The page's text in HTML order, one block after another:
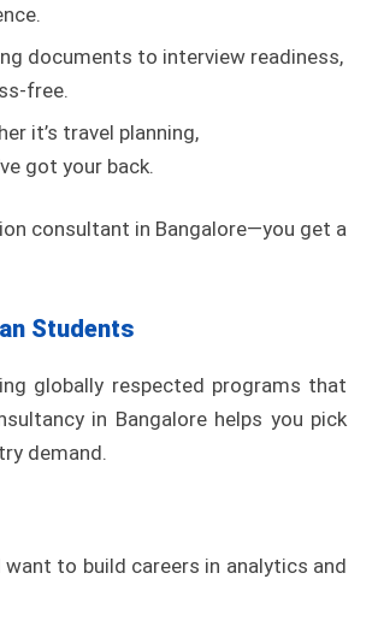
documents to interview readiness,
free.
it’s travel planning,
got your back.
consultant in Bangalore—you get a
Students
globally respected programs that
in Bangalore helps you pick
demand.
to build careers in analytics and